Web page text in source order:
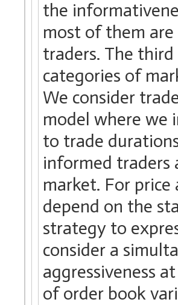
the
most of them
traders. The
categories of
We consider
model where we
to trade
informed traders
market. For
depend on the
strategy to
consider a
aggressiveness
of order book